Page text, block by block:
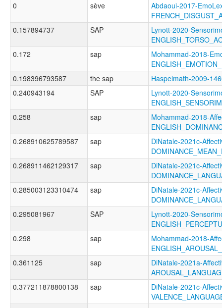
0
sève
Abdaoui-2017-
0.157894737
SAP
Lynott-2020-
0.172
sap
Mohammad-2018-
0.198396793587
the sap
Haspelmath-2009-
0.240943194
SAP
Lynott-2020-
0.258
sap
Mohammad-2018-
0.268910625789587
sap
DiNatale-2021c-
0.268911462129317
sap
DiNatale-2021c-
0.285003123310474
sap
DiNatale-2021c-
0.295081967
SAP
Lynott-2020-
0.298
sap
Mohammad-2018-
0.361125
sap
DiNatale-2021a-
0.377211878800138
sap
DiNatale-2021c-